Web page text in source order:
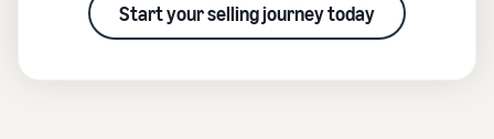
Start your selling journey today